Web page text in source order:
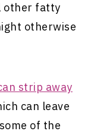
other fatty
otherwise
strip away
can leave
of the